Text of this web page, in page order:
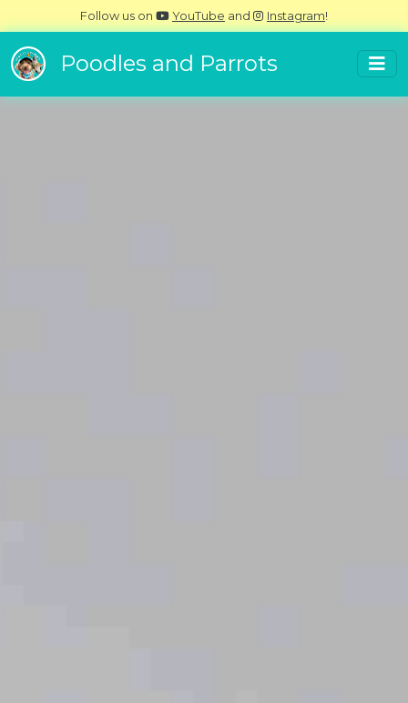
Follow us on YouTube and Instagram!
Poodles and Parrots